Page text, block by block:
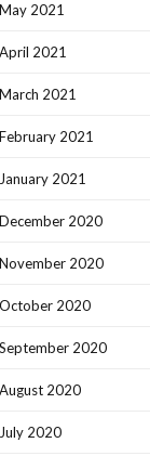
May 2021
April 2021
March 2021
February 2021
January 2021
December 2020
November 2020
October 2020
September 2020
August 2020
July 2020